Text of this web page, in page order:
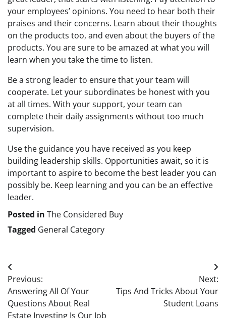
your employees’ opinions. You need to hear both their
praises and their concerns. Learn about their thoughts
on the products too, and even about the buyers of the
products. You are sure to be amazed at what you will
learn when you take the time to listen.
Be a strong leader to ensure that your team will
cooperate. Let your subordinates be honest with you
at all times. With your support, your team can
complete their daily assignments without too much
supervision.
Use the guidance you have received as you keep
building leadership skills. Opportunities await, so it is
important to aspire to become the best leader you can
possibly be. Keep learning and you can be an effective
leader.
Posted in The Considered Buy
Tagged General Category
Post
navigation
Previous:
Answering All Of Your
Questions About Real
Estate Investing Is Our Job
Next:
Tips And Tricks About Your
Student Loans